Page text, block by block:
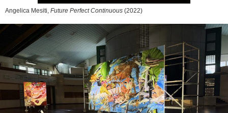
Angelica Mesiti, Future Perfect Continuous (2022)